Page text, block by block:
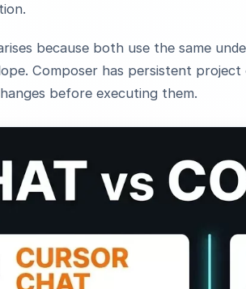
because both use the same
Composer has persistent
before executing them.